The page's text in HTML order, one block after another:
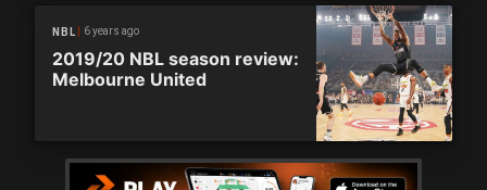
NBL 6 years ago
2019/20 NBL season review:
Melbourne United